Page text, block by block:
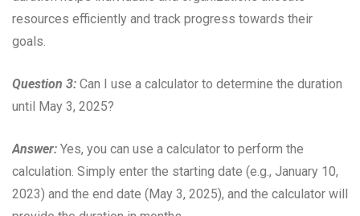
resources efficiently and track progress towards their
goals.
Question 3: Can I use a calculator to determine the duration
until May 3, 2025?
Answer: Yes, you can use a calculator to perform the
calculation. Simply enter the starting date (e.g., January 10,
2023) and the end date (May 3, 2025), and the calculator will